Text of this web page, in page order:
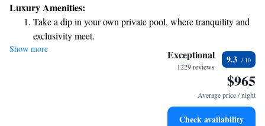
rooftop pool, work out in our fitness center, or simply unwind while
taking in the stunning views of the sea and gardens. We aim to create a
welcoming atmosphere for everyone, ensuring your experience with us is
enjoyable and memorable.
Luxury Amenities:
Take a dip in your own private pool, where tranquility and
exclusivity meet.
Enjoy the serenity of your own private beach, with soft
Wake up to breathtaking ocean views, a stunning start to
Stay right on the oceanfront and let the sound of waves
Show more Exceptional
1229 reviews
9.3
$965
Average price / night
Check availability